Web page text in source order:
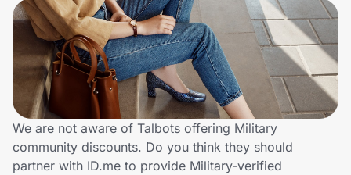
Sports & Outdoors
Travel & Entertainment
Lifestyle
Technology & Office
Home, Auto & Pets
We are not aware of Talbots offering Military
community discounts. Do you think they should
partner with ID.me to provide Military-verified